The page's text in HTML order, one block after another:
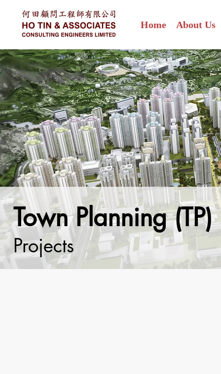
Home About Us
Town Planning (TP)
Projects